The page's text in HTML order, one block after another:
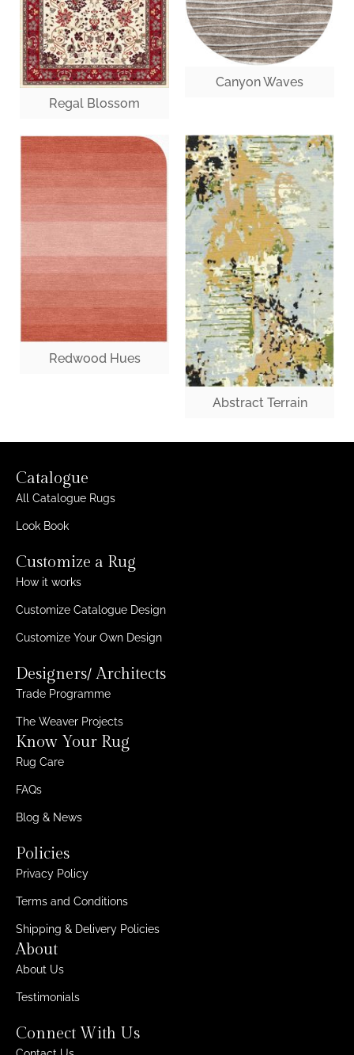
Regal Blossom
Canyon Waves
Redwood Hues
Abstract Terrain
Catalogue
All Catalogue Rugs
Look Book
Customize a Rug
How it works
Customize Catalogue Design
Customize Your Own Design
Designers/ Architects
Trade Programme
The Weaver Projects
Know Your Rug
Rug Care
FAQs
Blog & News
Policies
Privacy Policy
Terms and Conditions
Shipping & Delivery Policies
About
About Us
Testimonials
Connect With Us